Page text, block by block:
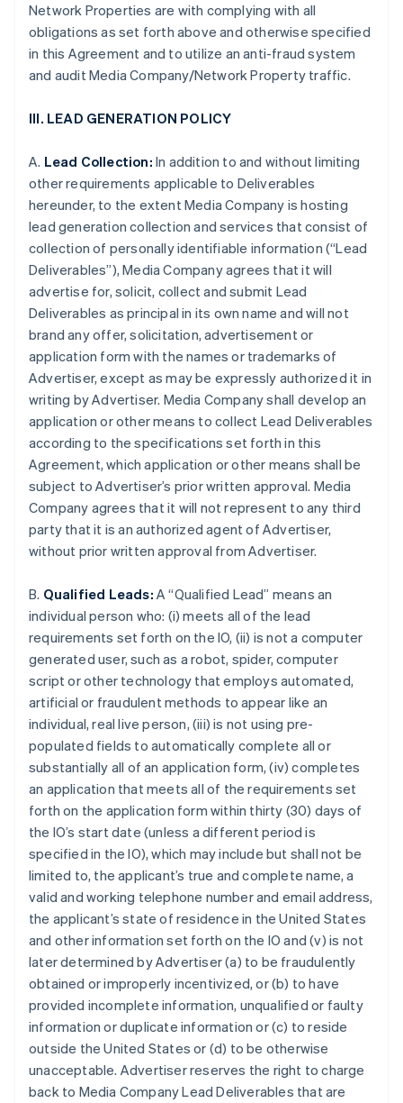
Network Properties are with complying with all
obligations as set forth above and otherwise specified
in this Agreement and to utilize an anti-fraud system
and audit Media Company/Network Property traffic.
III. LEAD GENERATION POLICY
A. Lead Collection: In addition to and without limiting
other requirements applicable to Deliverables
hereunder, to the extent Media Company is hosting
lead generation collection and services that consist of
collection of personally identifiable information (“Lead
Deliverables”), Media Company agrees that it will
advertise for, solicit, collect and submit Lead
Deliverables as principal in its own name and will not
brand any offer, solicitation, advertisement or
application form with the names or trademarks of
Advertiser, except as may be expressly authorized it in
writing by Advertiser. Media Company shall develop an
application or other means to collect Lead Deliverables
according to the specifications set forth in this
Agreement, which application or other means shall be
subject to Advertiser’s prior written approval. Media
Company agrees that it will not represent to any third
party that it is an authorized agent of Advertiser,
without prior written approval from Advertiser.
B. Qualified Leads: A “Qualified Lead” means an
individual person who: (i) meets all of the lead
requirements set forth on the IO, (ii) is not a computer
generated user, such as a robot, spider, computer
script or other technology that employs automated,
artificial or fraudulent methods to appear like an
individual, real live person, (iii) is not using pre-
populated fields to automatically complete all or
substantially all of an application form, (iv) completes
an application that meets all of the requirements set
forth on the application form within thirty (30) days of
the IO’s start date (unless a different period is
specified in the IO), which may include but shall not be
limited to, the applicant’s true and complete name, a
valid and working telephone number and email address,
the applicant’s state of residence in the United States
and other information set forth on the IO and (v) is not
later determined by Advertiser (a) to be fraudulently
obtained or improperly incentivized, or (b) to have
provided incomplete information, unqualified or faulty
information or duplicate information or (c) to reside
outside the United States or (d) to be otherwise
unacceptable. Advertiser reserves the right to charge
back to Media Company Lead Deliverables that are